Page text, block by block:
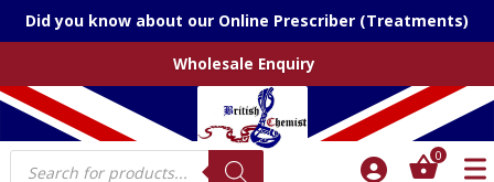
Did you know about our Online Prescriber (Treatments)
Wholesale Enquiry
Products
search
0